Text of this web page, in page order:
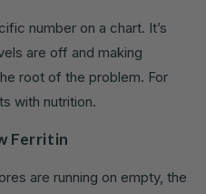
number on a chart. It’s
are off and making
root of the problem. For
with nutrition.
Ferritin
are running on empty, the